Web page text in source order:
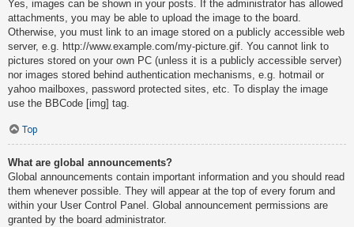
Yes, images can be shown in your posts. If the administrator has allowed
attachments, you may be able to upload the image to the board.
Otherwise, you must link to an image stored on a publicly accessible web
server, e.g. http://www.example.com/my-picture.gif. You cannot link to
pictures stored on your own PC (unless it is a publicly accessible server)
nor images stored behind authentication mechanisms, e.g. hotmail or
yahoo mailboxes, password protected sites, etc. To display the image
use the BBCode [img] tag.
Top
What are global announcements?
Global announcements contain important information and you should read
them whenever possible. They will appear at the top of every forum and
within your User Control Panel. Global announcement permissions are
granted by the board administrator.